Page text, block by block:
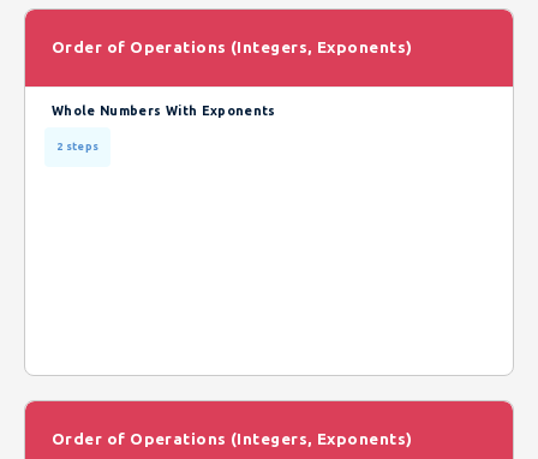
Order of Operations (Integers, Exponents)
Whole Numbers With Exponents
2 steps
Order of Operations (Integers, Exponents)